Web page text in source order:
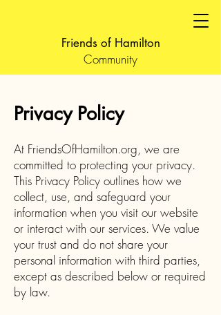
Friends of Hamilton
Community
Privacy Policy
At FriendsOfHamilton.org, we are
committed to protecting your privacy.
This Privacy Policy outlines how we
collect, use, and safeguard your
information when you visit our website
or interact with our services. We value
your trust and do not share your
personal information with third parties,
except as described below or required
by law.